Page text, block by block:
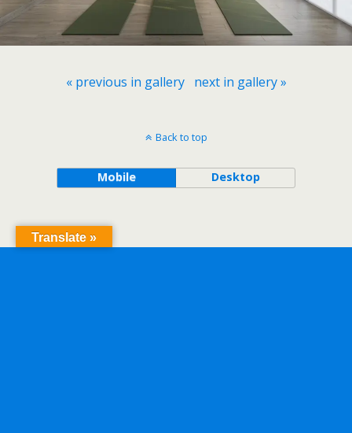
« previous in gallery next in gallery »
Back to top
Mobile Desktop
Translate »